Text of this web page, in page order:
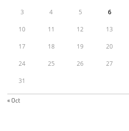
3 4 5 6
10 11 12 13
17 18 19 20
24 25 26 27
31
« Oct